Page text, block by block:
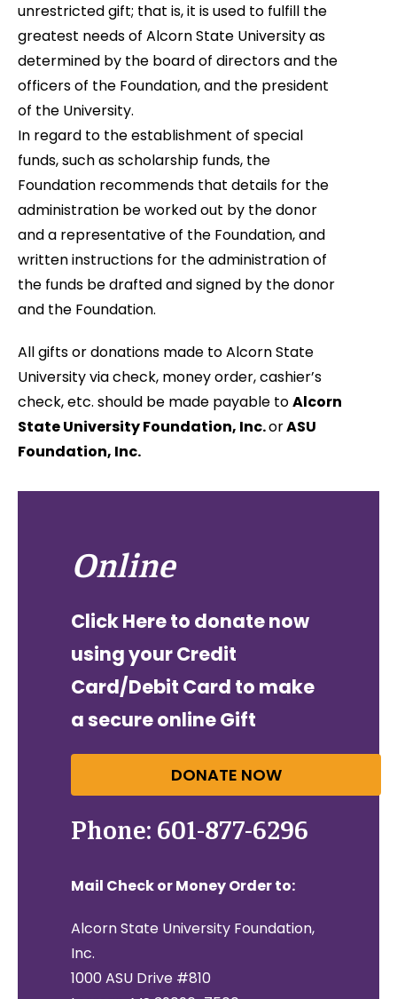
unrestricted gift; that is, it is used to fulfill the
greatest needs of Alcorn State University as
determined by the board of directors and the
officers of the Foundation, and the president
of the University.
In regard to the establishment of special
funds, such as scholarship funds, the
Foundation recommends that details for the
administration be worked out by the donor
and a representative of the Foundation, and
written instructions for the administration of
the funds be drafted and signed by the donor
and the Foundation.
All gifts or donations made to Alcorn State
University via check, money order, cashier’s
check, etc. should be made payable toAlcorn
State University Foundation, Inc.orASU
Foundation, Inc.
Online
Click Here to donate now
using your Credit
Card/Debit Card to make
a secure online Gift
DONATE NOW
Phone: 601-877-6296
Mail Check or Money Order to:
Alcorn State University Foundation,
Inc.
1000 ASU Drive #810